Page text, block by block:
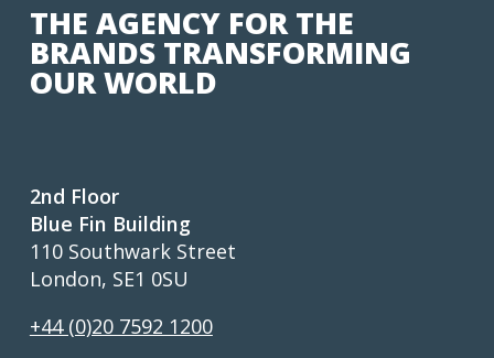
THE AGENCY FOR THE
BRANDS TRANSFORMING
OUR WORLD
2nd Floor
Blue Fin Building
110 Southwark Street
London, SE1 0SU
+44 (0)20 7592 1200